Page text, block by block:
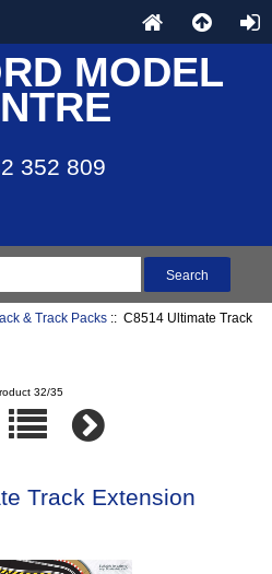
MODEL
352 809
& Track Packs:: C8514 Ultimate Track
32/35
Track Extension